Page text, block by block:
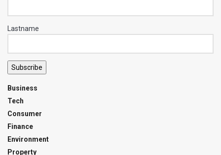
Lastname
Subscribe
Business
Tech
Consumer
Finance
Environment
Property